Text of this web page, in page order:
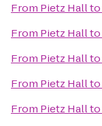
From Pietz Hallto
From Pietz Hallto
From Pietz Hallto
From Pietz Hallto
From Pietz Hallto